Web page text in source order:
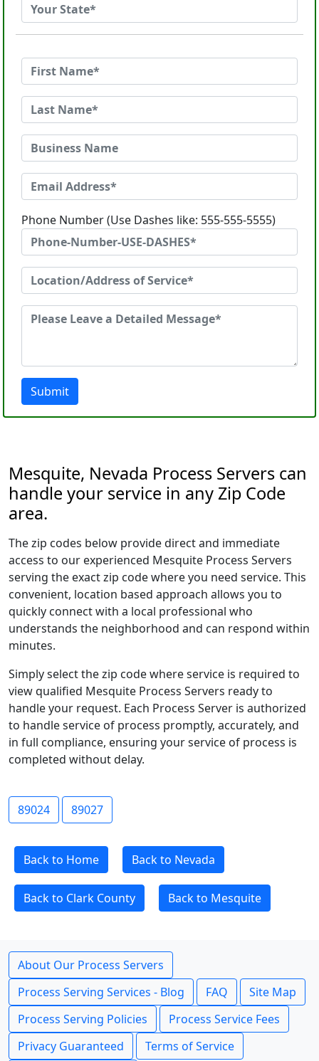
Phone Number (Use Dashes like: 555-555-5555)
Submit
Mesquite, Nevada Process Servers can
handle your service in any Zip Code
area.
The zip codes below provide direct and immediate
access to our experienced Mesquite Process Servers
serving the exact zip code where you need service. This
convenient, location based approach allows you to
quickly connect with a local professional who
understands the neighborhood and can respond within
minutes.
Simply select the zip code where service is required to
view qualified Mesquite Process Servers ready to
handle your request. Each Process Server is authorized
to handle service of process promptly, accurately, and
in full compliance, ensuring your service of process is
completed without delay.
89024 89027
Back to Home Back to Nevada
Back to Clark County Back to Mesquite
About Our Process Servers
Process Serving Services - Blog
FAQ
Site Map
Process Serving Policies
Process Service Fees
Privacy Guaranteed
Terms of Service